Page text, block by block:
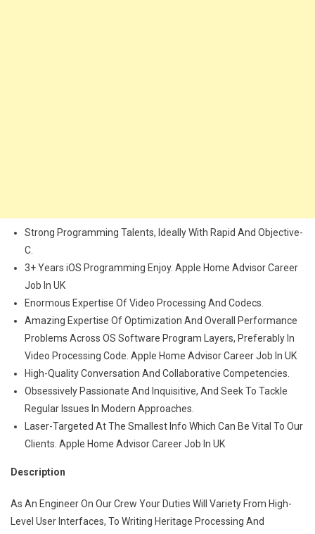
Strong Programming Talents, Ideally With Rapid And Objective-
C.
3+ Years iOS Programming Enjoy. Apple Home Advisor Career
Job In UK
Enormous Expertise Of Video Processing And Codecs.
Amazing Expertise Of Optimization And Overall Performance
Problems Across OS Software Program Layers, Preferably In
Video Processing Code. Apple Home Advisor Career Job In UK
High-Quality Conversation And Collaborative Competencies.
Obsessively Passionate And Inquisitive, And Seek To Tackle
Regular Issues In Modern Approaches.
Laser-Targeted At The Smallest Info Which Can Be Vital To Our
Clients. Apple Home Advisor Career Job In UK
Description
As An Engineer On Our Crew Your Duties Will Variety From High-
Level User Interfaces, To Writing Heritage Processing And